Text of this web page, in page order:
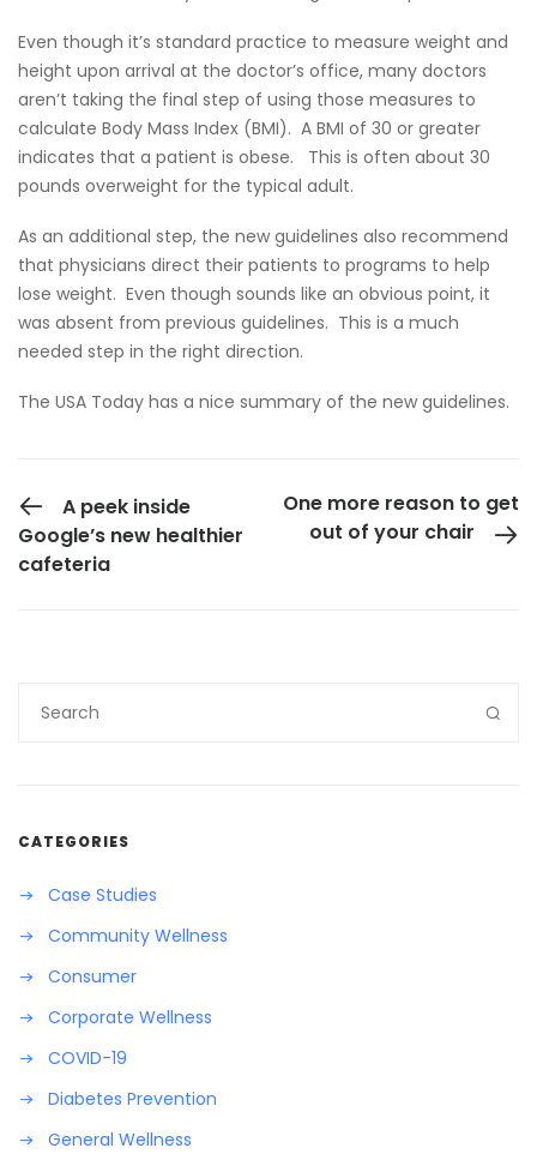
Even though it’s standard practice to measure weight and
height upon arrival at the doctor’s office, many doctors
aren’t taking the final step of using those measures to
calculate Body Mass Index (BMI). A BMI of 30 or greater
indicates that a patient is obese. This is often about 30
pounds overweight for the typical adult.
As an additional step, the new guidelines also recommend
that physicians direct their patients to programs to help
lose weight. Even though sounds like an obvious point, it
was absent from previous guidelines. This is a much
needed step in the right direction.
The USA Today has a nice summary of the new guidelines.
PREVIOUS POST
A peek inside
Google’s new healthier
cafeteria
One more reason to get
out of your chair
CATEGORIES
Case Studies
Community Wellness
Consumer
Corporate Wellness
COVID-19
Diabetes Prevention
General Wellness